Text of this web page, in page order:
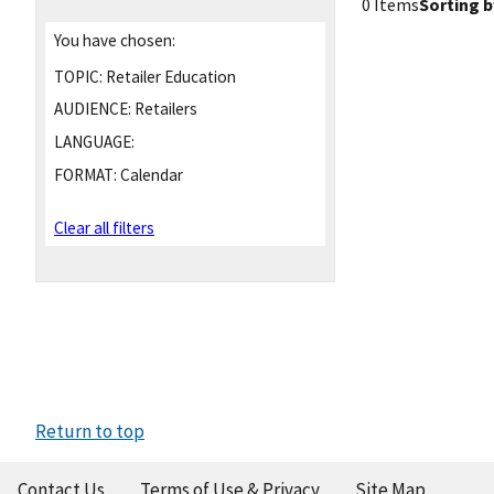
You have chosen:
TOPIC: Retailer Education
AUDIENCE: Retailers
LANGUAGE:
FORMAT: Calendar
Clear all filters
Return to top
Contact Us Terms of Use & Privacy Site Map